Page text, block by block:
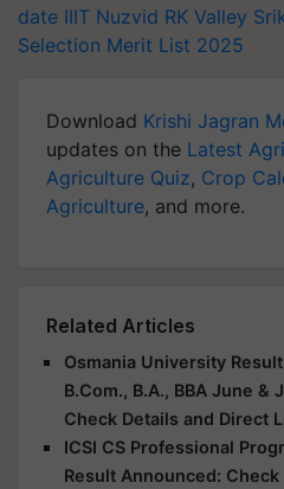
date IIIT Nuzvid RK Valley
Selection Merit List 2025
Download Krishi Jagran
updates on the Latest
Agriculture Quiz, Crop
Agriculture, and more.
Related Articles
Osmania University
B.Com., B.A., BBA June &
Check Details and Direct
ICSI CS Professional
Result Announced: